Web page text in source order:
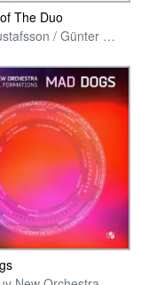
The Duo
Mats Gustafsson / Günter Christmann